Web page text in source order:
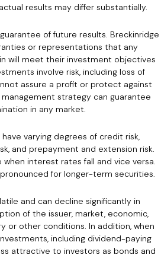
results may differ substantially.
of future results. Breckinridge
or representations that any
will meet their investment objectives
involve risk, including loss of
assure a profit or protect against
strategy can guarantee
in any market.
varying degrees of credit risk,
and prepayment and extension risk.
when interest rates fall and vice versa.
for longer-term securities.
and can decline significantly in
of the issuer, market, economic,
or other conditions. In addition, when
including dividend-paying
attractive to investors as bonds and